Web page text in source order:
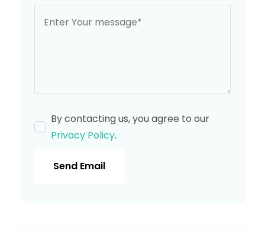
By contacting us, you agree to our
Privacy Policy.
Send Email